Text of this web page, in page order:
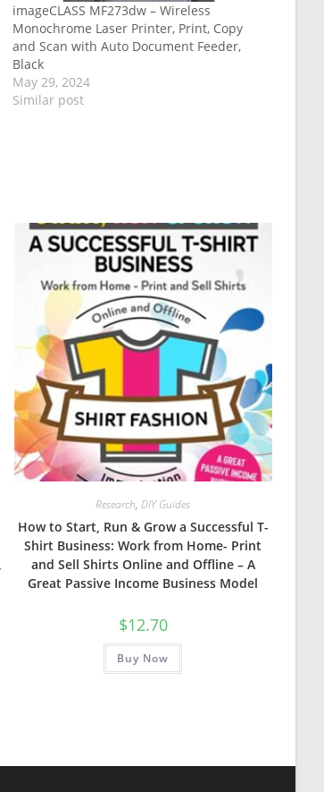
imageCLASS MF273dw – Wireless
Monochrome Laser Printer, Print, Copy
and Scan with Auto Document Feeder,
Black
May 29, 2024
Similar post
Research,DIY Guides
How to Start, Run & Grow a Successful T-
Shirt Business: Work from Home- Print
and Sell Shirts Online and Offline – A
Great Passive Income Business Model
$12.70
Buy Now